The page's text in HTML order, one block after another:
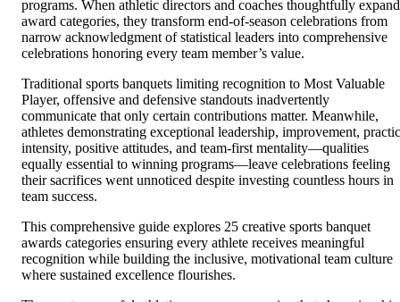
programs. When athletic directors and coaches thoughtfully expand
award categories, they transform end-of-season celebrations from
narrow acknowledgment of statistical leaders into comprehensive
celebrations honoring every team member’s value.
Traditional sports banquets limiting recognition to Most Valuable
Player, offensive and defensive standouts inadvertently
communicate that only certain contributions matter. Meanwhile,
athletes demonstrating exceptional leadership, improvement,
intensity, positive attitudes, and team-first mentality—qualities
equally essential to winning programs—leave celebrations feeling
their sacrifices went unnoticed despite investing countless hours in
team success.
This comprehensive guide explores 25 creative sports banquet
awards categories ensuring every athlete receives meaningful
recognition while building the inclusive, motivational team culture
where sustained excellence flourishes.